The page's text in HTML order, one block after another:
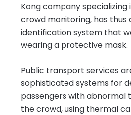
Kong company specializing
crowd monitoring, has thus
identification system that
wearing a protective mask.
Public transport services
sophisticated systems for
passengers with abnormal
the crowd, using thermal